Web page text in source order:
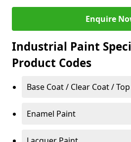
Enquire
Industrial Paint
Product Codes
Base Coat / Clear Coat /
Enamel Paint